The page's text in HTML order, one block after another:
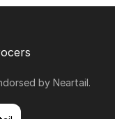
by Neartail.